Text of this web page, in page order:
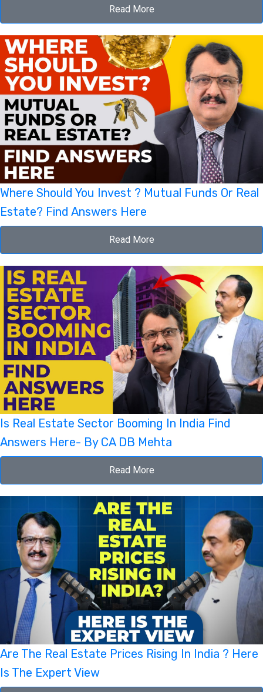
Read More
Where Should You Invest ? Mutual Funds Or Real
Estate? Find Answers Here
Read More
Is Real Estate Sector Booming In India Find
Answers Here- By CA DB Mehta
Read More
Are The Real Estate Prices Rising In India ? Here
Is The Expert View